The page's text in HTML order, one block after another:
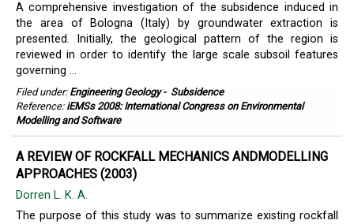
A comprehensive investigation of the subsidence induced in
the area of Bologna (Italy) by groundwater extraction is
presented. Initially, the geological pattern of the region is
reviewed in order to identify the large scale subsoil features
governing ...
Filed under: Engineering Geology- Subsidence
Reference: iEMSs 2008: International Congress on Environmental
Modelling and Software
A REVIEW OF ROCKFALL MECHANICS ANDMODELLING
APPROACHES (2003)
Dorren L. K. A.
The purpose of this study was to summarize existing rockfall